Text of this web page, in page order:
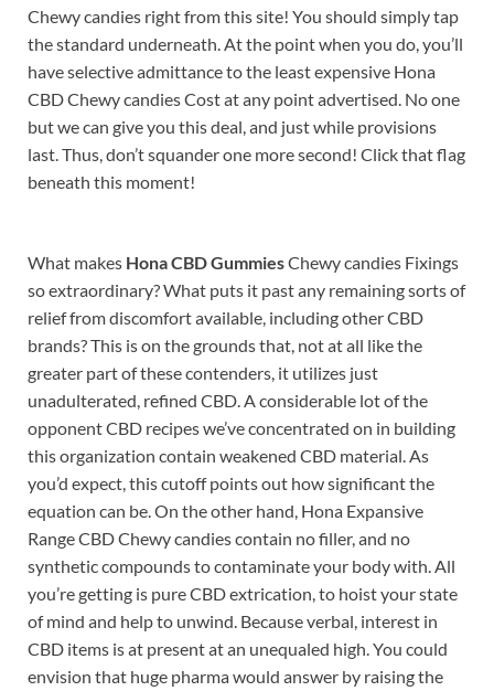
Chewy candies right from this site! You should simply tap
the standard underneath. At the point when you do, you’ll
have selective admittance to the least expensive Hona
CBD Chewy candies Cost at any point advertised. No one
but we can give you this deal, and just while provisions
last. Thus, don’t squander one more second! Click that flag
beneath this moment!
What makes Hona CBD GummiesChewy candies Fixings
so extraordinary? What puts it past any remaining sorts of
relief from discomfort available, including other CBD
brands? This is on the grounds that, not at all like the
greater part of these contenders, it utilizes just
unadulterated, refined CBD. A considerable lot of the
opponent CBD recipes we’ve concentrated on in building
this organization contain weakened CBD material. As
you’d expect, this cutoff points out how significant the
equation can be. On the other hand, Hona Expansive
Range CBD Chewy candies contain no filler, and no
synthetic compounds to contaminate your body with. All
you’re getting is pure CBD extrication, to hoist your state
of mind and help to unwind. Because verbal, interest in
CBD items is at present at an unequaled high. You could
envision that huge pharma would answer by raising the